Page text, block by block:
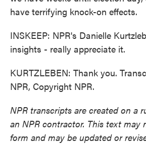
have terrifying knock-on effects.
INSKEEP: NPR's Danielle
insights - really appreciate it.
KURTZLEBEN: Thank you.
NPR, Copyright NPR.
NPR transcripts are created on a
an NPR contractor. This text may
form and may be updated or